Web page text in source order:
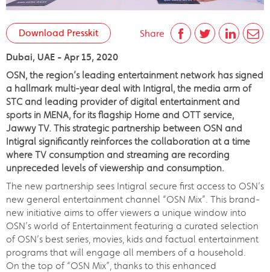
Share
Download Presskit
Dubai, UAE - Apr 15, 2020
OSN, the region’s leading entertainment network has signed
a hallmark multi-year deal with Intigral, the media arm of
STC and leading provider of digital entertainment and
sports in MENA, for its flagship Home and OTT service,
Jawwy TV. This strategic partnership between OSN and
Intigral significantly reinforces the collaboration at a time
where TV consumption and streaming are recording
unpreceded levels of viewership and consumption.
The new partnership sees Intigral secure first access to OSN’s
new general entertainment channel “OSN Mix”. This brand-
new initiative aims to offer viewers a unique window into
OSN’s world of Entertainment featuring a curated selection
of OSN’s best series, movies, kids and factual entertainment
programs that will engage all members of a household.
On the top of “OSN Mix”, thanks to this enhanced